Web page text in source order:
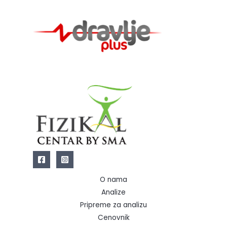
O nama
Analize
Pripreme za analizu
Cenovnik